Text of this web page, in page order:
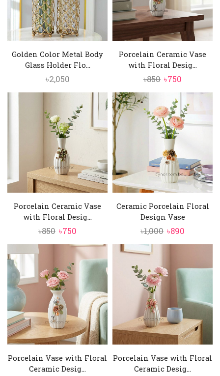
Golden Color Metal Body
Glass Holder Flo...
৳2,050
Porcelain Ceramic Vase
with Floral Desig...
৳850 Original
price
was:
৳850.
৳750
price
is:
৳750.
Porcelain Ceramic Vase
with Floral Desig...
৳850 Original
price
৳850.
৳750
price
is:
৳750.
Ceramic Porcelain Floral
Design Vase
৳1,000 Original
price
৳1,000.
৳890
price
৳890.
Porcelain Vase with Floral
Ceramic Desig...
Porcelain Vase with Floral
Ceramic Desig...